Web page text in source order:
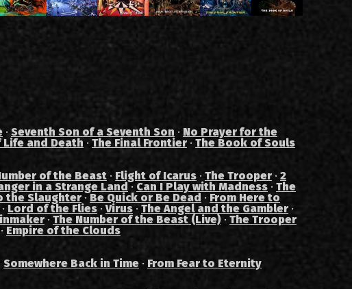
· Seventh Son of a Seventh Son · No Prayer for the
and Death · The Final Frontier · The Book of Souls
of the Beast · Flight of Icarus · The Trooper · 2
in a Strange Land · Can I Play with Madness · The
the Slaughter · Be Quick or Be Dead · From Here to
· Lord of the Flies ·Virus · The Angel and the Gambler ·
· The Number of the Beast (Live) · The Trooper
· Empire of the Clouds
Somewhere Back in Time · From Fear to Eternity